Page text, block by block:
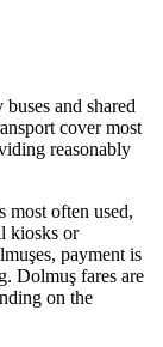
and shared
cover most
reasonably
most often used,
kiosks or
payment is
Dolmuş fares are
on the